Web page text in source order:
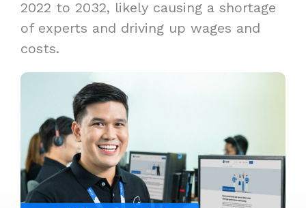
2022 to 2032, likely causing a shortage
of experts and driving up wages and
costs.